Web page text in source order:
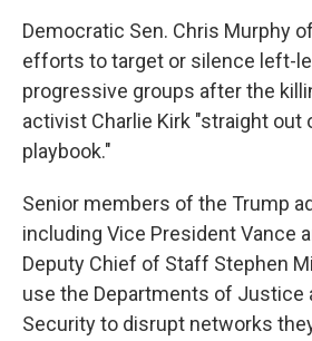
Democratic Sen. Chris Murphy
efforts to target or silence left-
progressive groups after the
activist Charlie Kirk "straight out
playbook."
Senior members of the Trump
including Vice President Vance
Deputy Chief of Staff Stephen
use the Departments of Justice
Security to disrupt networks